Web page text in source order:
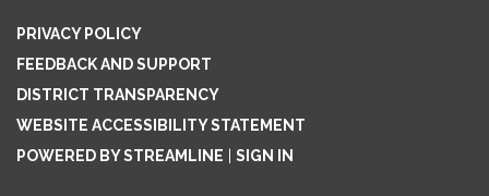
PRIVACY POLICY
FEEDBACK AND SUPPORT
DISTRICT TRANSPARENCY
WEBSITE ACCESSIBILITY STATEMENT
POWERED BY STREAMLINE
SIGN IN